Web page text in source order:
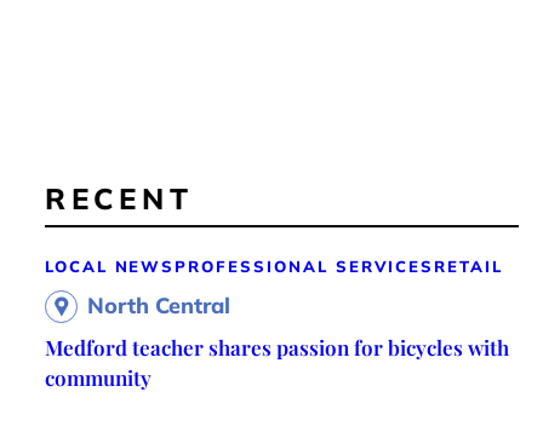
RECENT
LOCAL NEWS PROFESSIONAL SERVICES RETAIL
North Central
Medford teacher shares passion for bicycles with
community